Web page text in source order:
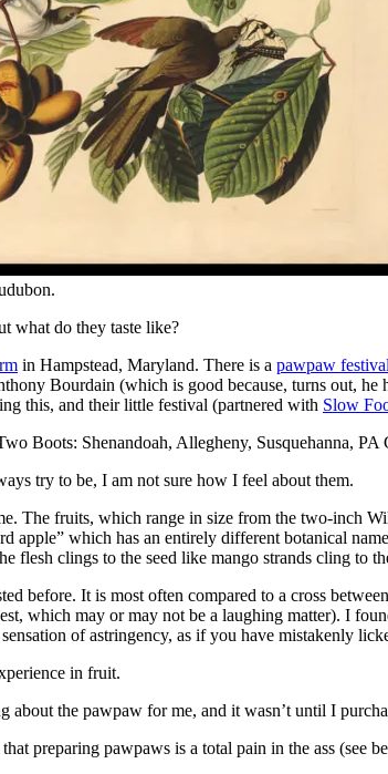
what do they taste like?
in Hampstead, Maryland. There is a pawpaw
Bourdain (which is good because, turns out,
this, and their little festival (partnered with Slow
Boots: Shenandoah, Allegheny, Susquehanna,
try to be, I am not sure how I feel about them.
The fruits, which range in size from the two-inch
apple” which has an entirely different botanical
flesh clings to the seed like mango strands cling to
before. It is most often compared to a cross
which may or may not be a laughing matter). I
of astringency, as if you have mistakenly
in fruit.
about the pawpaw for me, and it wasn’t until I
preparing pawpaws is a total pain in the ass (see